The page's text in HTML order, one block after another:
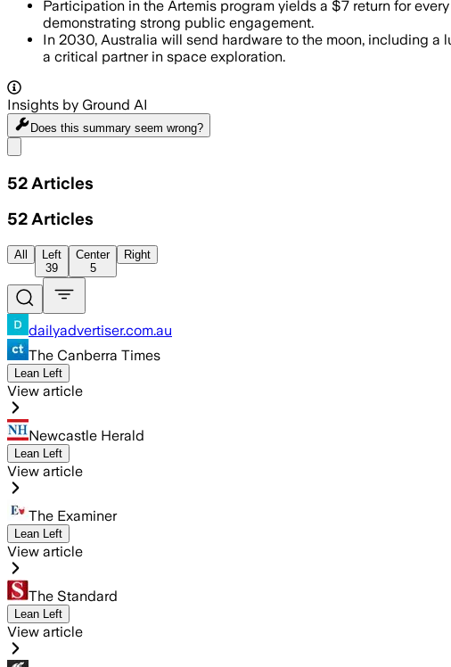
Participation in the Artemis program yields a $7 return for
demonstrating strong public engagement.
In 2030, Australia will send hardware to the moon, including
a critical partner in space exploration.
Insights by Ground AI
Does this summary seem wrong?
52 Articles
52 Articles
All
Left
39
Center
5
Right
dailyadvertiser.com.au
The Canberra Times
Lean Left
View article
Newcastle Herald
Lean Left
View article
The Examiner
Lean Left
View article
The Standard
Lean Left
View article